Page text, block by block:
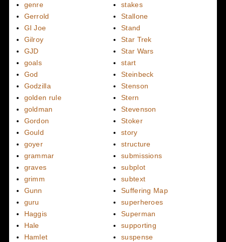
genre
Gerrold
GI Joe
Gilroy
GJD
goals
God
Godzilla
golden rule
goldman
Gordon
Gould
goyer
grammar
graves
grimm
Gunn
guru
Haggis
Hale
Hamlet
stakes
Stallone
Stand
Star Trek
Star Wars
start
Steinbeck
Stenson
Stern
Stevenson
Stoker
story
structure
submissions
subplot
subtext
Suffering Map
superheroes
Superman
supporting
suspense